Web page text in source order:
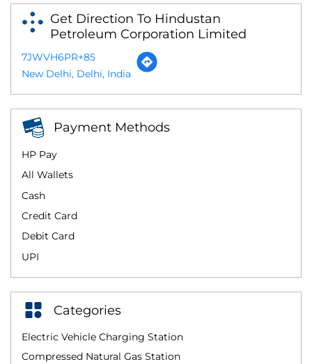
Get Direction To Hindustan
Petroleum Corporation Limited
7JWVH6PR+85
New Delhi, Delhi, India
Payment Methods
All Wallets
Cash
Credit Card
Debit Card
HP Pay
UPI
Categories
Electric Vehicle Charging Station
Compressed Natural Gas Station